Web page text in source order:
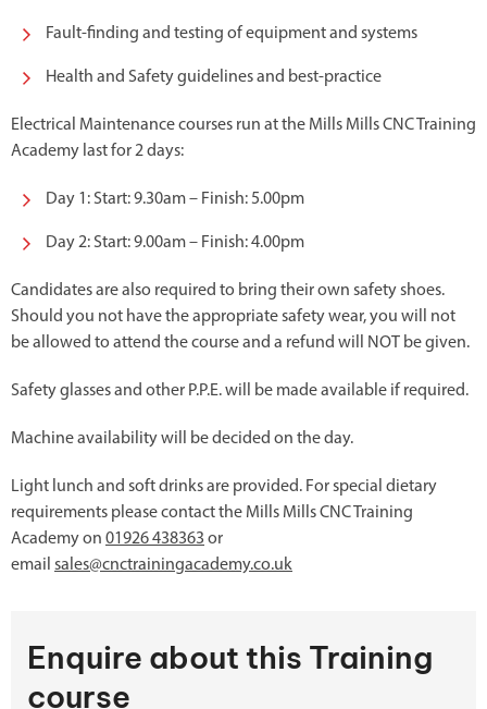
Fault-finding and testing of equipment and systems
Health and Safety guidelines and best-practice
Electrical Maintenance courses run at the Mills Mills CNC Training
Academy last for 2 days:
Day 1: Start: 9.30am – Finish: 5.00pm
Day 2: Start: 9.00am – Finish: 4.00pm
Candidates are also required to bring their own safety shoes.
Should you not have the appropriate safety wear, you will not
be allowed to attend the course and a refund will NOT be given.
Safety glasses and other P.P.E. will be made available if required.
Machine availability will be decided on the day.
Light lunch and soft drinks are provided. For special dietary
requirements please contact the Mills Mills CNC Training
Academy on 01926 438363 or
email sales@cnctrainingacademy.co.uk
Enquire about this Training
course